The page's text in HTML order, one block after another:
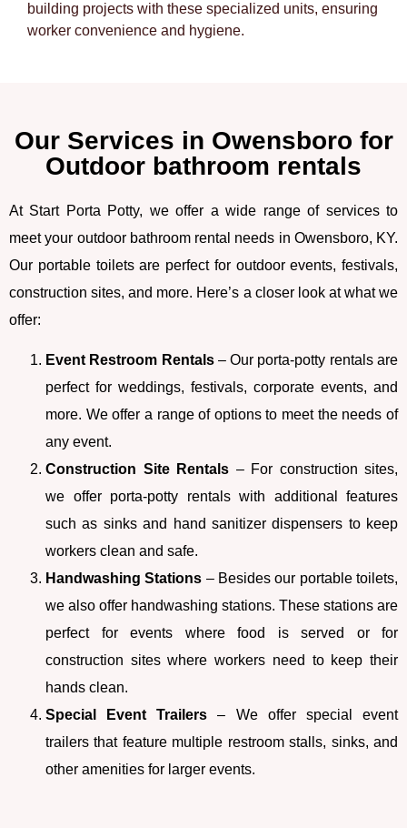
building projects with these specialized units, ensuring
worker convenience and hygiene.
Our Services in Owensboro for
Outdoor bathroom rentals
At Start Porta Potty, we offer a wide range of services to
meet your outdoor bathroom rental needs in Owensboro, KY.
Our portable toilets are perfect for outdoor events, festivals,
construction sites, and more. Here’s a closer look at what we
offer:
Event Restroom Rentals– Our porta-potty rentals are
perfect for weddings, festivals, corporate events, and
more. We offer a range of options to meet the needs of
any event.
Construction Site Rentals – For construction sites,
we offer porta-potty rentals with additional features
such as sinks and hand sanitizer dispensers to keep
workers clean and safe.
Handwashing Stations – Besides our portable toilets,
we also offer handwashing stations. These stations are
perfect for events where food is served or for
construction sites where workers need to keep their
hands clean.
Special Event Trailers – We offer special event
trailers that feature multiple restroom stalls, sinks, and
other amenities for larger events.